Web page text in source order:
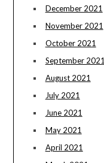
December 2021
November 2021
October 2021
September 2021
August 2021
July 2021
June 2021
May 2021
April 2021